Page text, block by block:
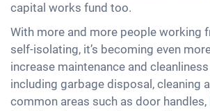
capital works fund too.
With more and more people working
self-isolating, it’s becoming even
increase maintenance and
including garbage disposal, cleaning
common areas such as door